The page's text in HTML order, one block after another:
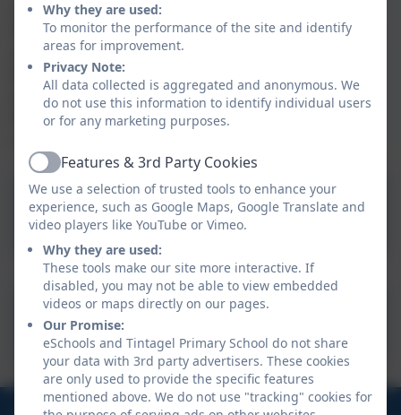
alternatively please complete the application online.
Parents/carers can now complete one application for
all of their children – whether it is for Free School
Meals (so Year 3 and above who must pay for their
school lunches) or for their child’s school to receive
Pupil Premium only (i.e. for KS1 children who already
FSM Application Form
Free School Meals -
Cornwall Council
01840 770473
Why they are used:
To monitor the performance of the site and identify
areas for improvement.
Privacy Note:
All data collected is aggregated and anonymous. We
do not use this information to identify individual users
or for any marketing purposes.
ActiveFeatures & 3rd Party Cookies
We use a selection of trusted tools to enhance your
experience, such as Google Maps, Google Translate and
video players like YouTube or Vimeo.
Why they are used:
These tools make our site more interactive. If
disabled, you may not be able to view embedded
videos or maps directly on our pages.
Our Promise:
eSchools and Tintagel Primary School do not share
your data with 3rd party advertisers. These cookies
are only used to provide the specific features
mentioned above. We do not use "tracking" cookies for